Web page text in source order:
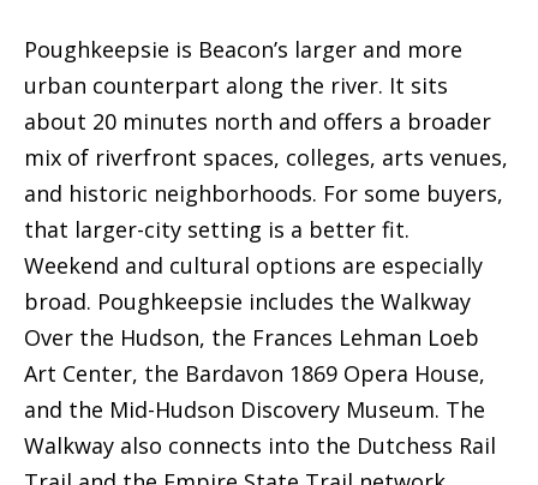
n
t
M
y
S
e
a
r
c
Poughkeepsie is Beacon’s larger and more
urban counterpart along the river. It sits
about 20 minutes north and offers a broader
mix of riverfront spaces, colleges, arts venues,
and historic neighborhoods. For some buyers,
that larger-city setting is a better fit.
Weekend and cultural options are especially
broad. Poughkeepsie includes the Walkway
Over the Hudson, the Frances Lehman Loeb
Art Center, the Bardavon 1869 Opera House,
and the Mid-Hudson Discovery Museum. The
Walkway also connects into the Dutchess Rail
7
[
e
m
a
i
l
p
r
o